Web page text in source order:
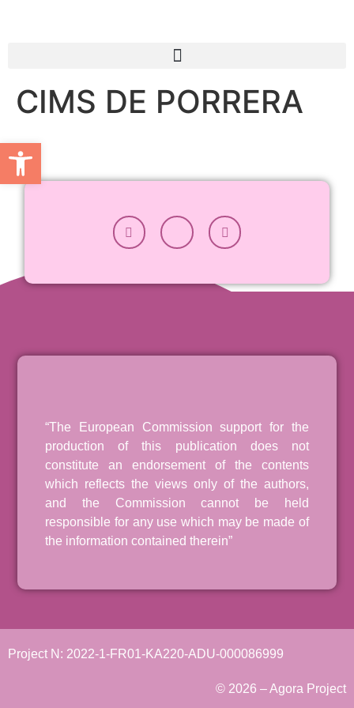
CIMS DE PORRERA
“The European Commission support for the
production of this publication does not
constitute an endorsement of the contents
which reflects the views only of the authors,
and the Commission cannot be held
responsible for any use which may be made of
the information contained therein”
Project N: 2022-1-FR01-KA220-ADU-000086999
© 2026 – Agora Project
Open toolbar